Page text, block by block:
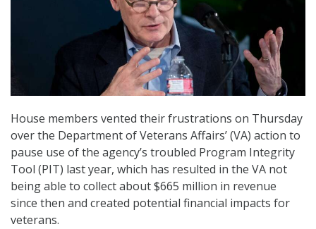
House members vented their frustrations on Thursday
over the Department of Veterans Affairs’ (VA) action to
pause use of the agency’s troubled Program Integrity
Tool (PIT) last year, which has resulted in the VA not
being able to collect about $665 million in revenue
since then and created potential financial impacts for
veterans.